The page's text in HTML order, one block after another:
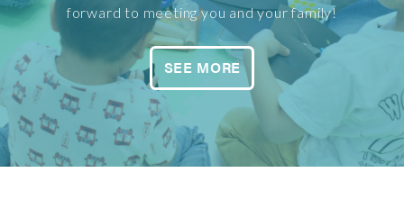
forward to meeting you and your family!
SEE MORE